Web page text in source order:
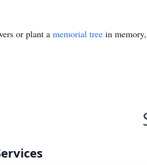
or plant a memorial tree in